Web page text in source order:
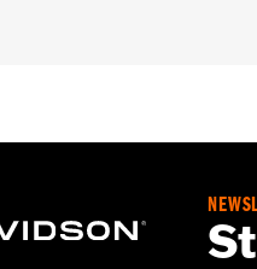
object. Do not use